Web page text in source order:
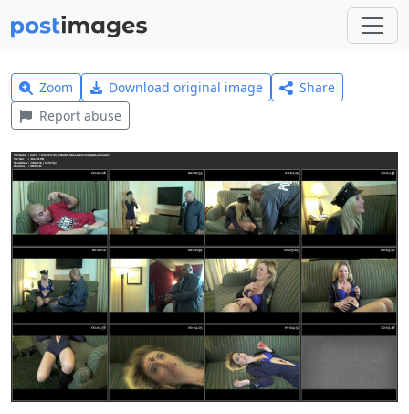
Zoom Download original image
Share
Report abuse